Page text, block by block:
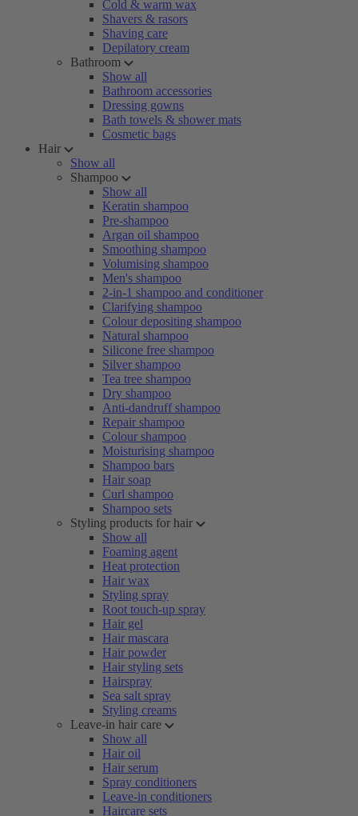
Cold & warm wax
Shavers & rasors
Shaving care
Depilatory cream
Bathroom
Show all
Bathroom accessories
Dressing gowns
Bath towels & shower mats
Cosmetic bags
Hair
Show all
Shampoo
Show all
Keratin shampoo
Pre-shampoo
Argan oil shampoo
Smoothing shampoo
Volumising shampoo
Men's shampoo
2-in-1 shampoo and conditioner
Clarifying shampoo
Colour depositing shampoo
Natural shampoo
Silicone free shampoo
Silver shampoo
Tea tree shampoo
Dry shampoo
Anti-dandruff shampoo
Repair shampoo
Colour shampoo
Moisturising shampoo
Shampoo bars
Hair soap
Curl shampoo
Shampoo sets
Styling products for hair
Show all
Foaming agent
Heat protection
Hair wax
Styling spray
Root touch-up spray
Hair gel
Hair mascara
Hair powder
Hair styling sets
Hairspray
Sea salt spray
Styling creams
Leave-in hair care
Show all
Hair oil
Hair serum
Spray conditioners
Leave-in conditioners
Haircare sets